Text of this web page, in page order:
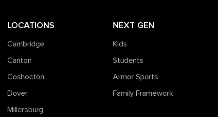
LOCATIONS
Cambridge
Canton
Coshocton
Dover
Millersburg
NEXT GEN
Kids
Students
Armor Sports
Family Framework